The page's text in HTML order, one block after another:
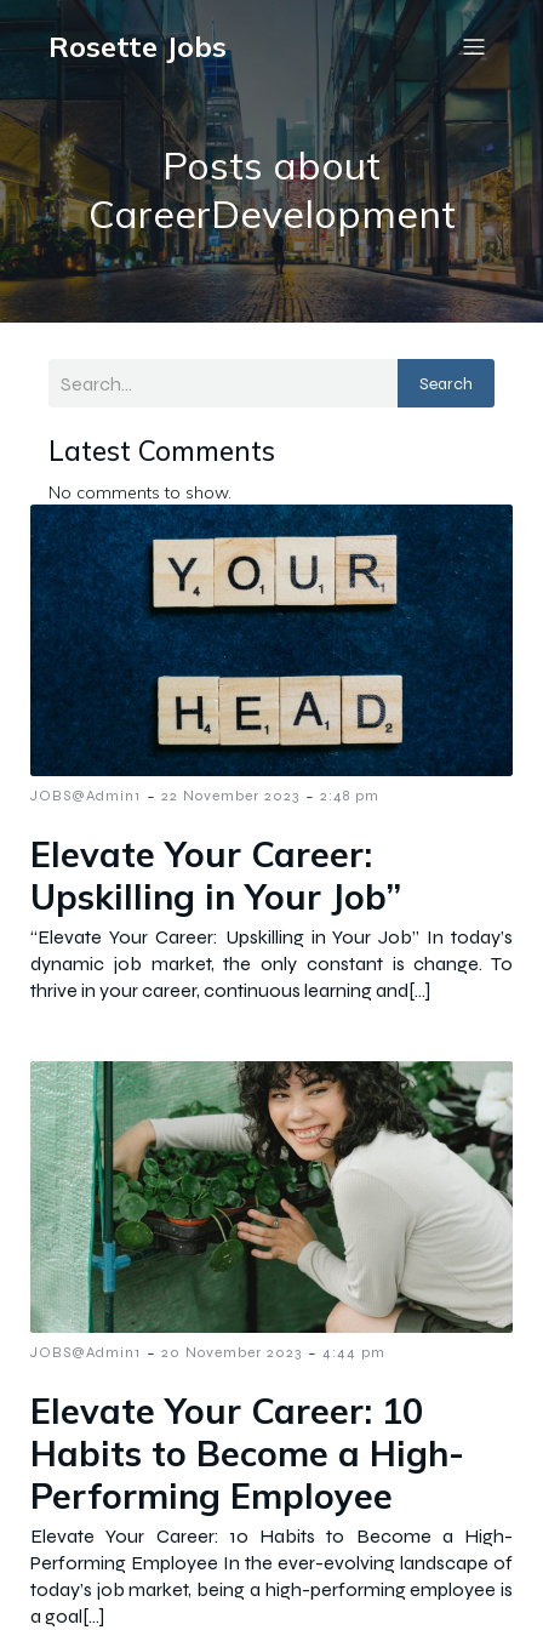
Rosette Jobs
Posts about
CareerDevelopment
Search
Latest Comments
No comments to show.
JOBS@Admin1 - 22 November 2023 - 2:48 pm
Elevate Your Career:
Upskilling in Your Job”
“Elevate Your Career: Upskilling in Your Job” In today’s
dynamic job market, the only constant is change. To
thrive in your career, continuous learning and[…]
JOBS@Admin1 - 20 November 2023 - 4:44 pm
Elevate Your Career: 10
Habits to Become a High-
Performing Employee
Elevate Your Career: 10 Habits to Become a High-
Performing Employee In the ever-evolving landscape of
today’s job market, being a high-performing employee is
a goal[…]